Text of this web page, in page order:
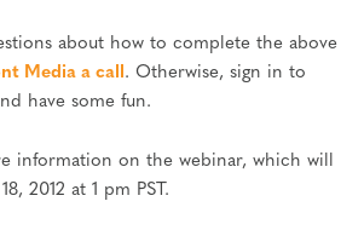
about how to complete the above
Media a call . Otherwise, sign in to
have some fun.
information on the webinar, which will
2012 at 1 pm PST.